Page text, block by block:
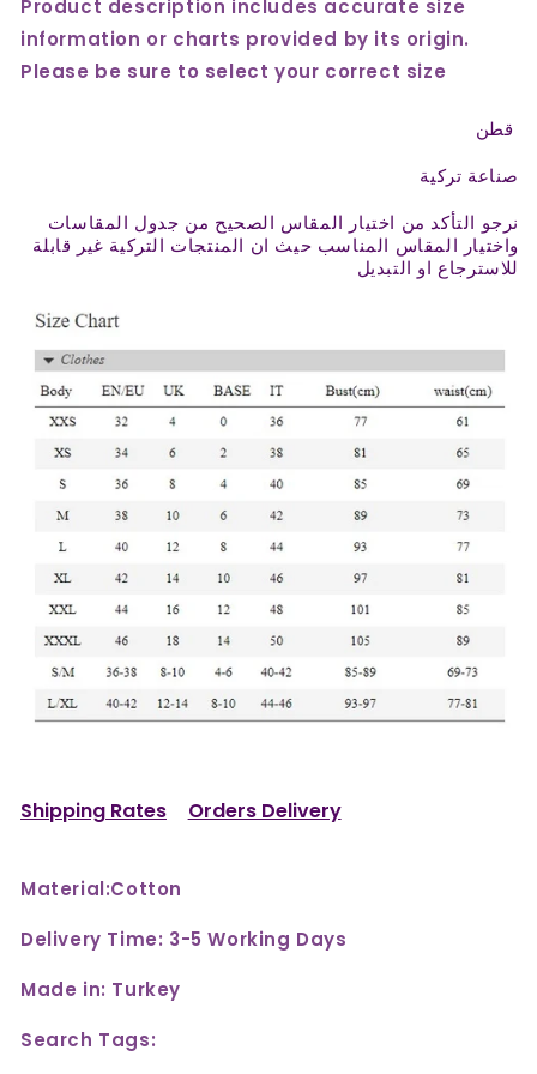
Product description includes accurate size
information or charts provided by its origin.
Please be sure to select your correct size
صناعة تركية
نرجو التأكد من اختيار المقاس الصحيح من جدول المقاسات
واختيار المقاس المناسب حيث ان المنتجات التركية غير قابلة
للاسترجاع او التبديل
Shipping Rates Orders Delivery
Material:Cotton
Delivery Time: 3-5 Working Days
Made in: Turkey
Search Tags: